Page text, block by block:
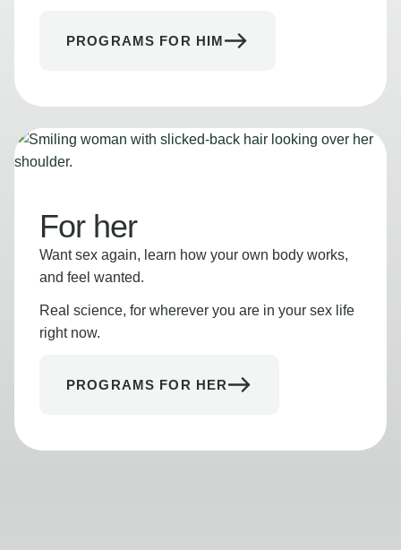
PROGRAMS FOR HIM
For her
Want sex again, learn how your own body works,
and feel wanted.
Real science, for wherever you are in your sex life
right now.
PROGRAMS FOR HER